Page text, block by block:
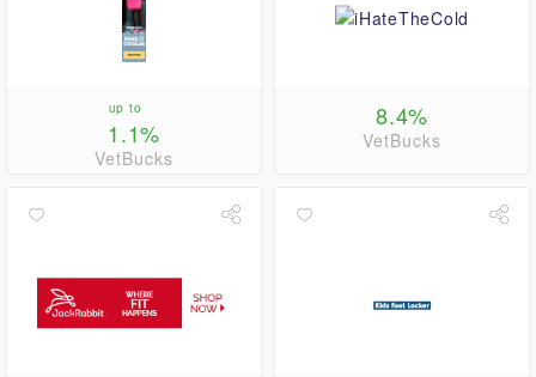
up to
1.1%
VetBucks
8.4%
VetBucks